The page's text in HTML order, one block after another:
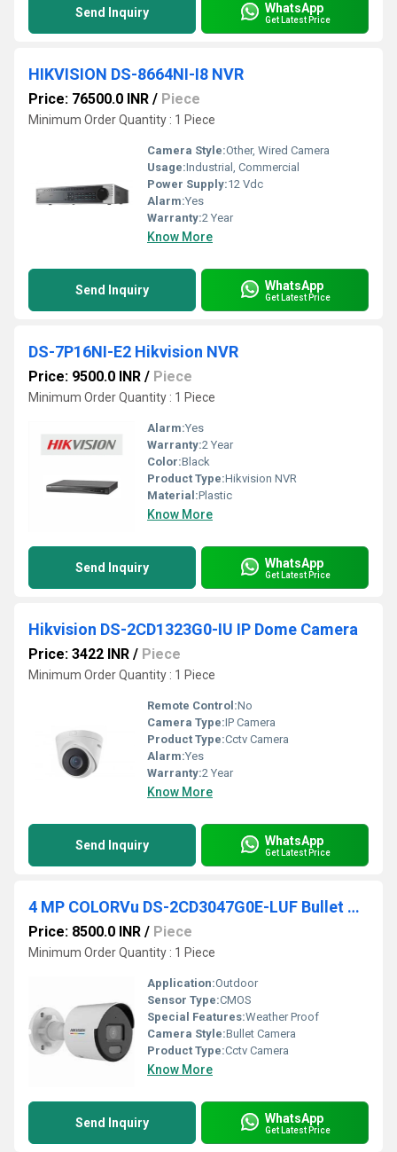
Send Inquiry WhatsApp
Get Latest Price
HIKVISION DS-8664NI-I8 NVR
Price: 76500.0 INR / Piece
Minimum Order Quantity : 1 Piece
Camera Style:Other, Wired Camera
Usage:Industrial, Commercial
Power Supply:12 Vdc
Alarm:Yes
Warranty:2 Year
Know More
Send Inquiry WhatsApp
Get Latest Price
DS-7P16NI-E2 Hikvision NVR
Price: 9500.0 INR / Piece
Minimum Order Quantity : 1 Piece
Alarm:Yes
Warranty:2 Year
Color:Black
Product Type:Hikvision NVR
Material:Plastic
Know More
Send Inquiry WhatsApp
Get Latest Price
Hikvision DS-2CD1323G0-IU IP Dome Camera
Price: 3422 INR / Piece
Minimum Order Quantity : 1 Piece
Remote Control:No
Camera Type:IP Camera
Product Type:Cctv Camera
Alarm:Yes
Warranty:2 Year
Know More
Send Inquiry WhatsApp
Get Latest Price
4 MP COLORVu DS-2CD3047G0E-LUF Bullet Camera
Price: 8500.0 INR / Piece
Minimum Order Quantity : 1 Piece
Application:Outdoor
Sensor Type:CMOS
Special Features:Weather Proof
Camera Style:Bullet Camera
Product Type:Cctv Camera
Know More
Send Inquiry WhatsApp
Get Latest Price